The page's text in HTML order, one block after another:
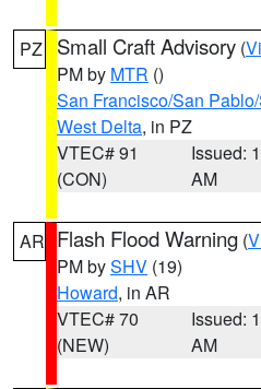
PZ Small Craft Advisory (
PM by MTR ()
San Francisco/San
West Delta, in PZ
VTEC# 91
(CON)
Issued:
AM
AR Flash Flood Warning (
PM bySHV (19)
Howard, in AR
VTEC# 70
(NEW)
Issued:
AM